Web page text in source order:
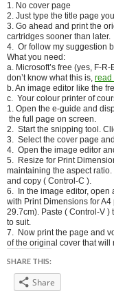
1. No cover page
2. Just type the title page
3. Go ahead and print the
cartridges sooner than later.
4. Or follow my suggestion
What you need:
a. Microsoft’s free (yes, F-
don’t know what this is, read
b. An image editor like the
c. Your colour printer of
1. Open the e-guide and
the full page on screen.
2. Start the snipping tool.
3. Select the cover page
4. Open the image editor
5. Resize for Print
maintaining the aspect
and copy ( Control-C ).
6. In the image editor, open
with Print Dimensions for A4
29.7cm). Paste ( Control-V
to suit.
7. Now print the page and
of the original cover that will
SHARE THIS:
Share